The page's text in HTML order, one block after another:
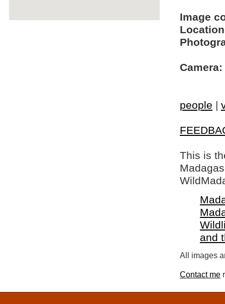
Image
Camera:
people |
This is
and
All images
Contact me